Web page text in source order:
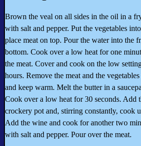
Brown the veal on all sides in the oil in a
with salt and pepper. Put the vegetables
place meat on top. Pour the water into the
bottom. Cook over a low heat for one
the meat. Cover and cook on the low
hours. Remove the meat and the
and keep warm. Melt the butter in a
Cook over a low heat for 30 seconds. Add
crockery pot and, stirring constantly, cook
Add the wine and cook for another two
with salt and pepper. Pour over the meat.